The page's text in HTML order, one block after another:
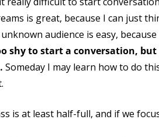
is great, because I can just
audience is easy,
shy to start a conversation,
Someday I may learn how to do
is at least half-full, and if we